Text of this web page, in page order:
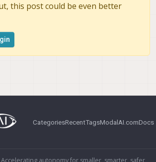
this post could be even better
CategoriesRecentTagsModalAI.comDocs